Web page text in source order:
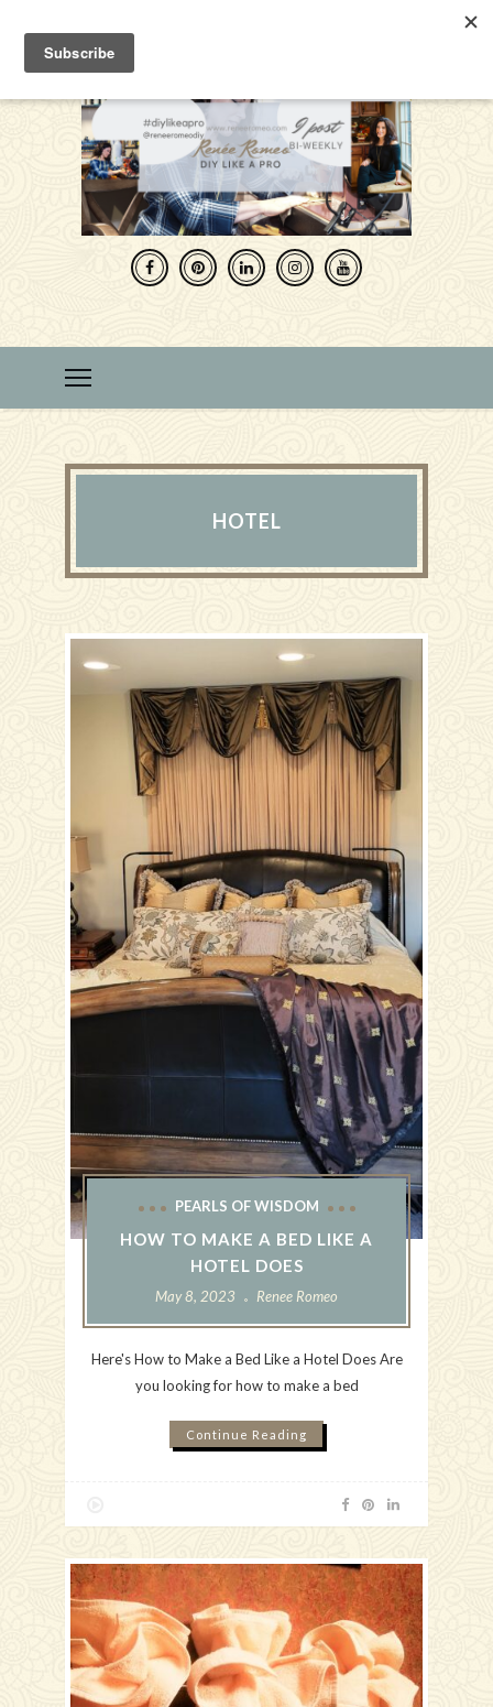
HOTEL
PEARLS OF WISDOM
HOW TO MAKE A BED LIKE A
HOTEL DOES
May 8, 2023 Renee Romeo
Here's How to Make a Bed Like a Hotel Does Are
you looking for how to make a bed
Continue Reading